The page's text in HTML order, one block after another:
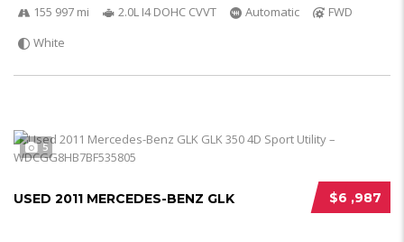
155 997 mi 2.0L I4 DOHC CVVT Automatic
FWD
White
5
$6 ,987
USED 2011 MERCEDES-BENZ GLK